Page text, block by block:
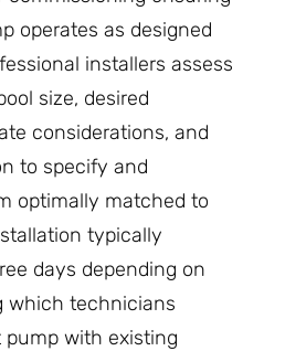
operates as designed
installers assess
size, desired
considerations, and
to specify and
optimally matched to
typically
days depending on
which technicians
with existing